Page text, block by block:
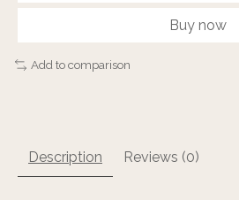
Buy now
Add to comparison
Description Reviews (0)